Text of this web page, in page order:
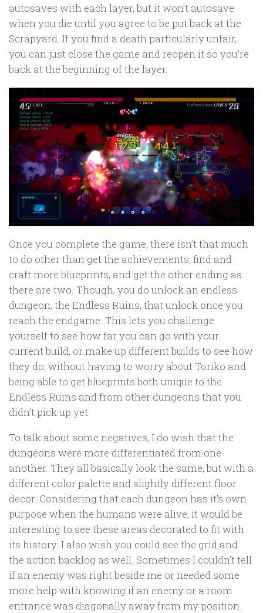
autosaves with each layer, but it won’t autosave
when you die until you agree to be put back at the
Scrapyard. If you find a death particularly unfair,
you can just close the game and reopen it so you’re
back at the beginning of the layer.
Once you complete the game, there isn’t that much
to do other than get the achievements, find and
craft more blueprints, and get the other ending as
there are two. Though, you do unlock an endless
dungeon, the Endless Ruins, that unlock once you
reach the endgame. This lets you challenge
yourself to see how far you can go with your
current build, or make up different builds to see how
they do, without having to worry about Toriko and
being able to get blueprints both unique to the
Endless Ruins and from other dungeons that you
didn’t pick up yet.
To talk about some negatives, I do wish that the
dungeons were more differentiated from one
another. They all basically look the same, but with a
different color palette and slightly different floor
decor. Considering that each dungeon has it’s own
purpose when the humans were alive, it would be
interesting to see these areas decorated to fit with
its history. I also wish you could see the grid and
the action backlog as well. Sometimes I couldn’t tell
if an enemy was right beside me or needed some
more help with knowing if an enemy or a room
entrance was diagonally away from my position.